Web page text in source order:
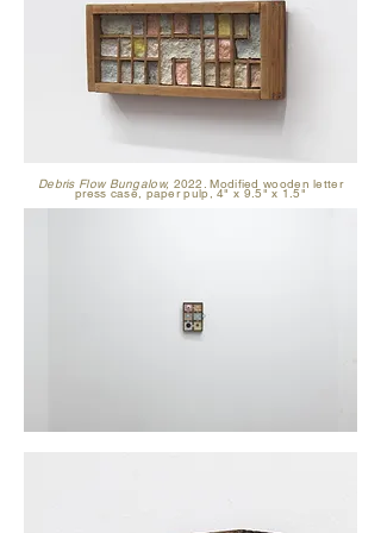
Debris Flow Bungalow, 2022. Modified wooden letter
press case, paper pulp, 4" x 9.5" x 1.5"